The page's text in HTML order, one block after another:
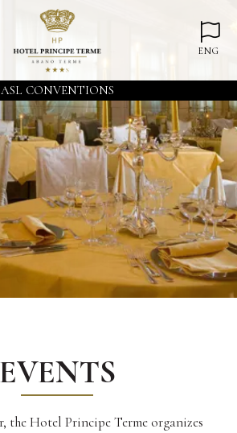
ENG
ASL CONVENTIONS
EVENTS
the Hotel Principe Terme organizes